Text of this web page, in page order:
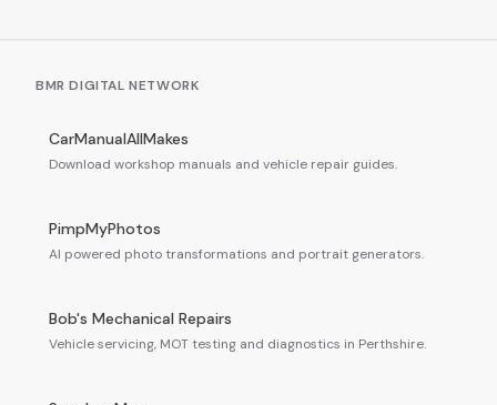
BMR DIGITAL NETWORK
CarManualAllMakes
Download workshop manuals and vehicle repair guides.
PimpMyPhotos
AI powered photo transformations and portrait generators.
Bob's Mechanical Repairs
Vehicle servicing, MOT testing and diagnostics in Perthshire.